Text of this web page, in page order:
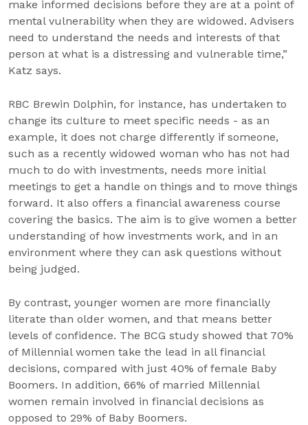
make informed decisions before they are at a point of
mental vulnerability when they are widowed. Advisers
need to understand the needs and interests of that
person at what is a distressing and vulnerable time,”
Katz says.
RBC Brewin Dolphin, for instance, has undertaken to
change its culture to meet specific needs - as an
example, it does not charge differently if someone,
such as a recently widowed woman who has not had
much to do with investments, needs more initial
meetings to get a handle on things and to move things
forward. It also offers a financial awareness course
covering the basics. The aim is to give women a better
understanding of how investments work, and in an
environment where they can ask questions without
being judged.
By contrast, younger women are more financially
literate than older women, and that means better
levels of confidence. The BCG study showed that 70%
of Millennial women take the lead in all financial
decisions, compared with just 40% of female Baby
Boomers. In addition, 66% of married Millennial
women remain involved in financial decisions as
opposed to 29% of Baby Boomers.